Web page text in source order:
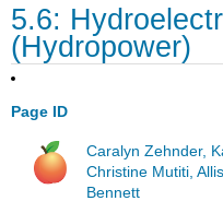
5.6:
(Hydropower)
Page ID
Caralyn Zehnder,
Christine Mutiti,
Bennett